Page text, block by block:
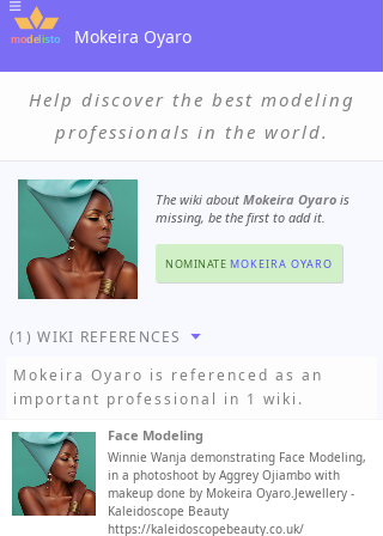
Mokeira Oyaro
Help discover the best modeling
professionals in the world.
The wiki about Mokeira Oyaro is
missing, be the first to add it.
NOMINATE MOKEIRA OYARO
(1) WIKI REFERENCES
Mokeira Oyaro is referenced as an
important professional in 1 wiki.
Face Modeling
Winnie Wanja demonstrating Face Modeling,
in a photoshoot by Aggrey Ojiambo with
makeup done by Mokeira Oyaro.Jewellery -
Kaleidoscope Beauty
https://kaleidoscopebeauty.co.uk/